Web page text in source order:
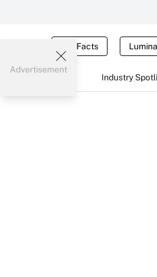
Tax Facts
Industry
Advertisement